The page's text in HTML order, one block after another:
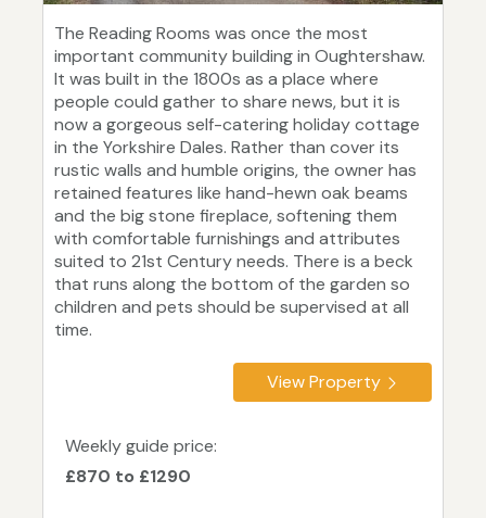
The Reading Rooms was once the most
important community building in Oughtershaw.
It was built in the 1800s as a place where
people could gather to share news, but it is
now a gorgeous self-catering holiday cottage
in the Yorkshire Dales. Rather than cover its
rustic walls and humble origins, the owner has
retained features like hand-hewn oak beams
and the big stone fireplace, softening them
with comfortable furnishings and attributes
suited to 21st Century needs. There is a beck
that runs along the bottom of the garden so
children and pets should be supervised at all
time.
View Property
Weekly guide price:
£870 to £1290